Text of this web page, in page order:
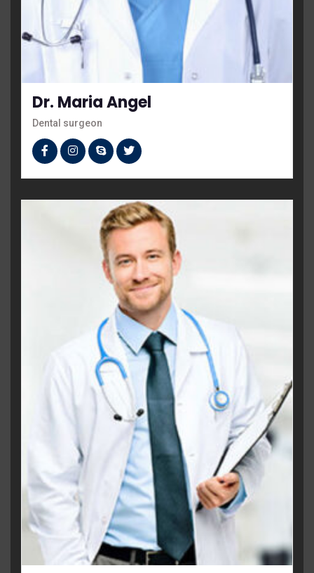
Dr. Maria Angel
Dental surgeon